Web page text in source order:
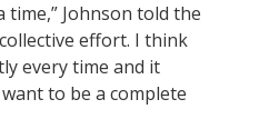
time,” Johnson told the
effort. I think
every time and it
to be a complete